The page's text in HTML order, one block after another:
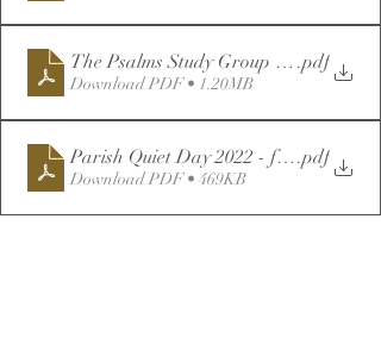
The Psalms Study Group - for.pdf
Download PDF • 1.20MB
Parish Quiet Day 2022 - for .pdf
Download PDF • 469KB